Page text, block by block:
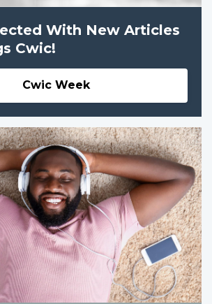
With New Articles
Cwic!
Cwic Week